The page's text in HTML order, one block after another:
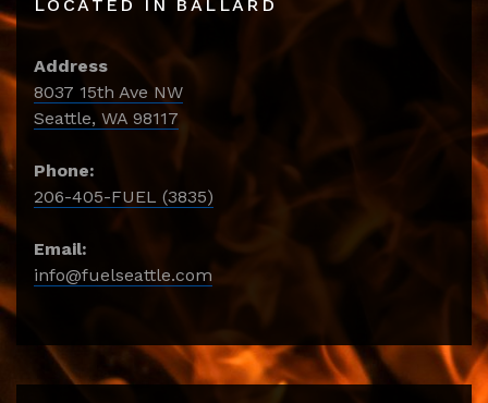
LOCATED IN BALLARD
Address
8037 15th Ave NW
Seattle, WA 98117
Phone:
206-405-FUEL (3835)
Email:
info@fuelseattle.com